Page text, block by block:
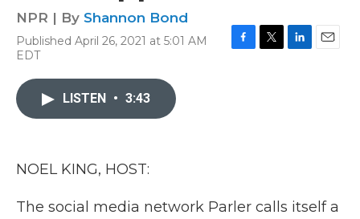
NPR | By Shannon Bond
Published April 26, 2021 at 5:01 AM
EDT
LISTEN • 3:43
NOEL KING, HOST:
The social media network Parler calls itself a